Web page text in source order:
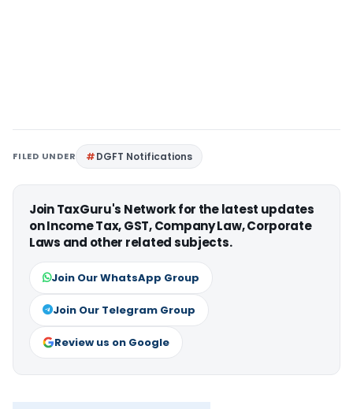
FILED UNDER DGFT Notifications
Join TaxGuru's Network for the latest updates
on Income Tax, GST, Company Law, Corporate
Laws and other related subjects.
Join Our WhatsApp Group
Join Our Telegram Group
Review us on Google